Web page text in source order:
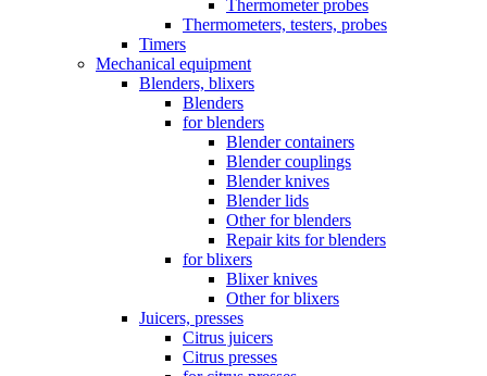
Thermometer probes
Thermometers, testers, probes
Timers
Mechanical equipment
Blenders, blixers
Blenders
for blenders
Blender containers
Blender couplings
Blender knives
Blender lids
Other for blenders
Repair kits for blenders
for blixers
Blixer knives
Other for blixers
Juicers, presses
Citrus juicers
Citrus presses